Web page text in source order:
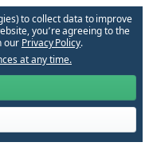
to collect data to improve
you՚re agreeing to the
our Privacy Policy.
at any time.